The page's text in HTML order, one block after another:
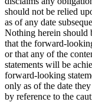
should not be relied
as of any date
Nothing herein should
that the forward-
or that any of the
statements will be
forward-looking
only as of the date
by reference to the